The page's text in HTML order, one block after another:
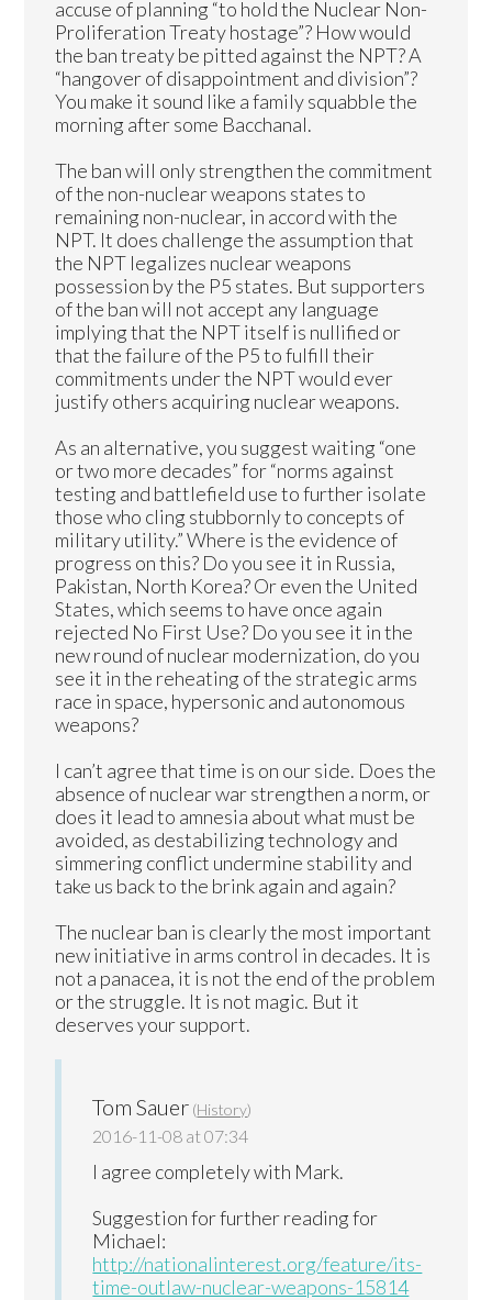
accuse of planning “to hold the Nuclear Non-
Proliferation Treaty hostage”? How would
the ban treaty be pitted against the NPT? A
“hangover of disappointment and division”?
You make it sound like a family squabble the
morning after some Bacchanal.
The ban will only strengthen the commitment
of the non-nuclear weapons states to
remaining non-nuclear, in accord with the
NPT. It does challenge the assumption that
the NPT legalizes nuclear weapons
possession by the P5 states. But supporters
of the ban will not accept any language
implying that the NPT itself is nullified or
that the failure of the P5 to fulfill their
commitments under the NPT would ever
justify others acquiring nuclear weapons.
As an alternative, you suggest waiting “one
or two more decades” for “norms against
testing and battlefield use to further isolate
those who cling stubbornly to concepts of
military utility.” Where is the evidence of
progress on this? Do you see it in Russia,
Pakistan, North Korea? Or even the United
States, which seems to have once again
rejected No First Use? Do you see it in the
new round of nuclear modernization, do you
see it in the reheating of the strategic arms
race in space, hypersonic and autonomous
weapons?
I can’t agree that time is on our side. Does the
absence of nuclear war strengthen a norm, or
does it lead to amnesia about what must be
avoided, as destabilizing technology and
simmering conflict undermine stability and
take us back to the brink again and again?
The nuclear ban is clearly the most important
new initiative in arms control in decades. It is
not a panacea, it is not the end of the problem
or the struggle. It is not magic. But it
deserves your support.
Tom Sauer (History)
2016-11-08 at 07:34
I agree completely with Mark.
Suggestion for further reading for
Michael:
http://nationalinterest.org/feature/its-
time-outlaw-nuclear-weapons-15814